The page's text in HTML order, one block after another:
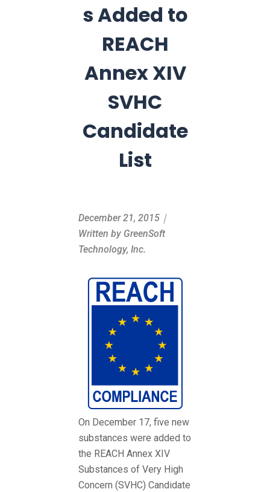
s Added to
REACH
Annex XIV
SVHC
Candidate
List
December 21, 2015｜
Written by GreenSoft
Technology, Inc.
On December 17, five new
substances were added to
the REACH Annex XIV
Substances of Very High
Concern (SVHC) Candidate